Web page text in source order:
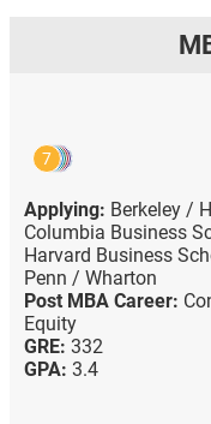
7
Applying: Berkeley /
Columbia Business
Harvard Business
Penn / Wharton
Post MBA Career:
Equity
GRE: 332
GPA: 3.4